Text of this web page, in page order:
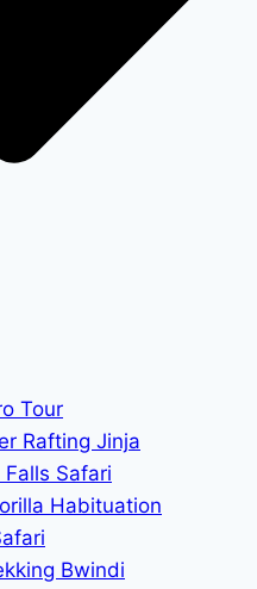
Tour
Rafting Jinja
Safari
Habituation
Bwindi